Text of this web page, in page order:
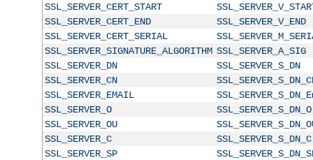
SSL_SERVER_CERT_START
SSL_SERVER_CERT_END
SSL_SERVER_V_END
SSL_SERVER_CERT_SERIAL
SSL_SERVER_SIGNATURE_ALGORITHM SSL_SERVER_A_SIG
SSL_SERVER_DN
SSL_SERVER_S_DN
SSL_SERVER_CN
SSL_SERVER_EMAIL
SSL_SERVER_O
SSL_SERVER_S_DN_O
SSL_SERVER_OU
SSL_SERVER_C
SSL_SERVER_S_DN_C
SSL_SERVER_SP